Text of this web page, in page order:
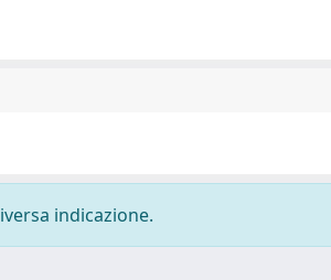
indicazione.